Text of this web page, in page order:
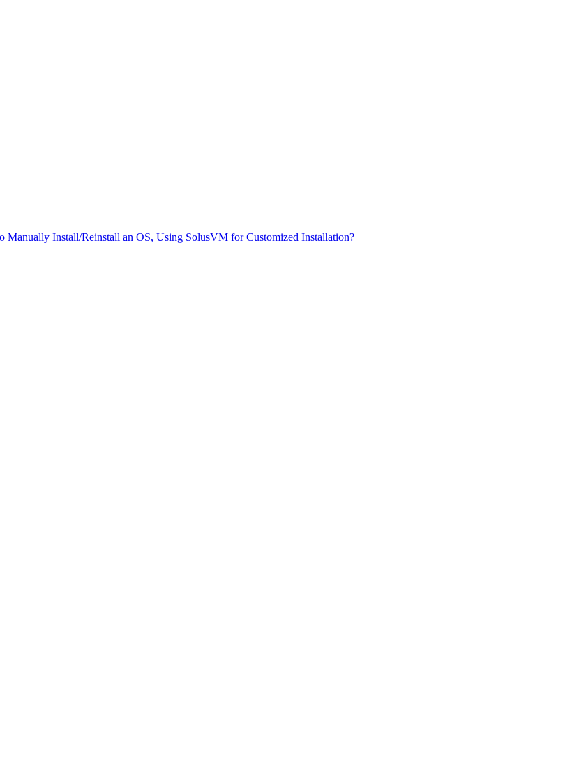
Manually Install/Reinstall an OS, Using SolusVM for Customized Installation?